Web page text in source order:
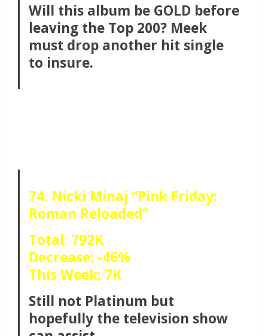
Will this album be GOLD before
leaving the Top 200? Meek
must drop another hit single
to insure.
74. Nicki Minaj “Pink Friday:
Roman Reloaded”
Total: 792K
Decrease: -46%
This Week: 7K
Still not Platinum but
hopefully the television show